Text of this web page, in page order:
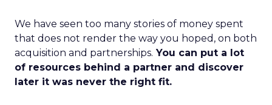
We have seen too many stories of money spent
that does not render the way you hoped, on both
acquisition and partnerships. You can put a lot
of resources behind a partner and discover
later it was never the right fit.